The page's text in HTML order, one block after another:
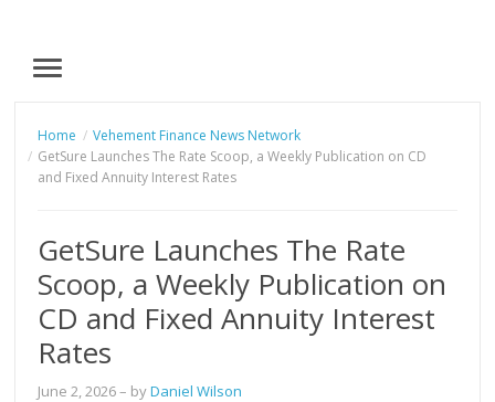
MENU
Home
Vehement Finance News Network
GetSure Launches The Rate Scoop, a Weekly Publication on CD
and Fixed Annuity Interest Rates
GetSure Launches The Rate
Scoop, a Weekly Publication on
CD and Fixed Annuity Interest
Rates
June 2, 2026– byDaniel Wilson